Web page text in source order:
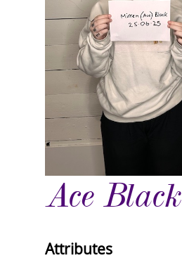
Ace Black
Attributes